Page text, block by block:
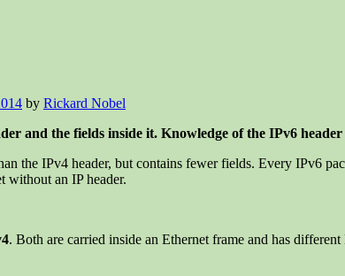
by Rickard Nobel
and the fields inside it. Knowledge of the IPv6
the IPv4 header, but contains fewer fields. Every IPv6
without an IP header.
. Both are carried inside an Ethernet frame and has